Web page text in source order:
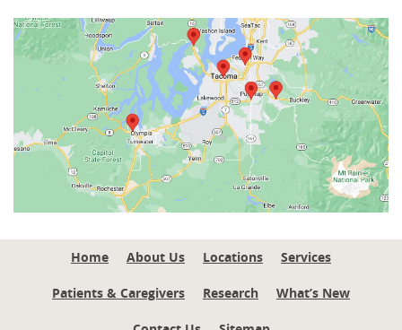
Home About Us Locations Services
Patients & Caregivers Research What’s New